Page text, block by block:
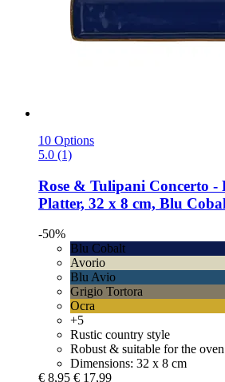
10 Options
5.0 (1)
Rose & Tulipani Concerto -​
Platter, 32 x 8 cm, Blu
-50%
Blu Cobalt
Avorio
Blu Avio
Grigio Tortora
Ocra
+5
Rustic country style
Robust & suitable for the oven
Dimensions: 32 x 8 cm
€ 8,95 € 17,99